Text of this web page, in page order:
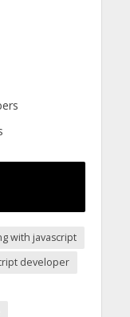
with javascript
developer